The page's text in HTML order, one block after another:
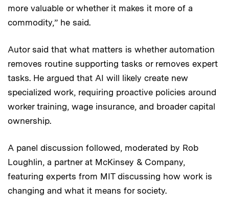
more valuable or whether it makes it more of a
commodity,” he said.
Autor said that what matters is whether automation
removes routine supporting tasks or removes expert
tasks. He argued that AI will likely create new
specialized work, requiring proactive policies around
worker training, wage insurance, and broader capital
ownership.
A panel discussion followed, moderated by Rob
Loughlin, a partner at McKinsey & Company,
featuring experts from MIT discussing how work is
changing and what it means for society.